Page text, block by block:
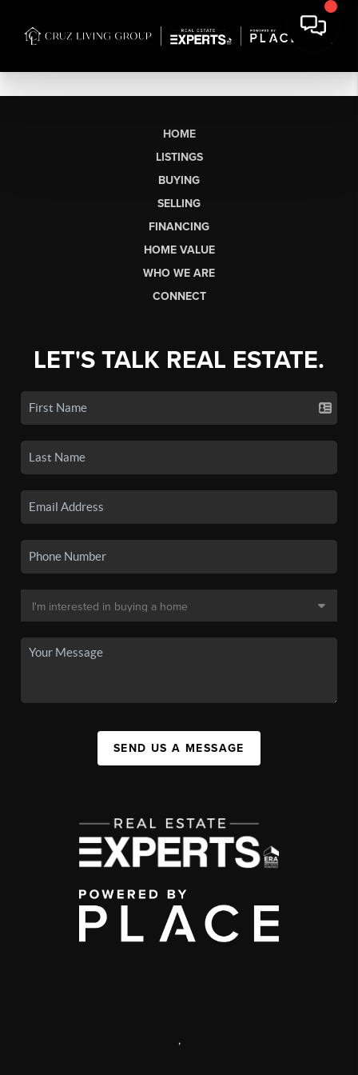
HOME
LISTINGS
BUYING
SELLING
FINANCING
HOME VALUE
WHO WE ARE
CONNECT
LET'S TALK REAL ESTATE.
SEND US A MESSAGE
,